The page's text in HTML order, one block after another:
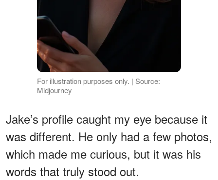
For illustration purposes only. | Source:
Midjourney
Jake’s profile caught my eye because it
was different. He only had a few photos,
which made me curious, but it was his
words that truly stood out.